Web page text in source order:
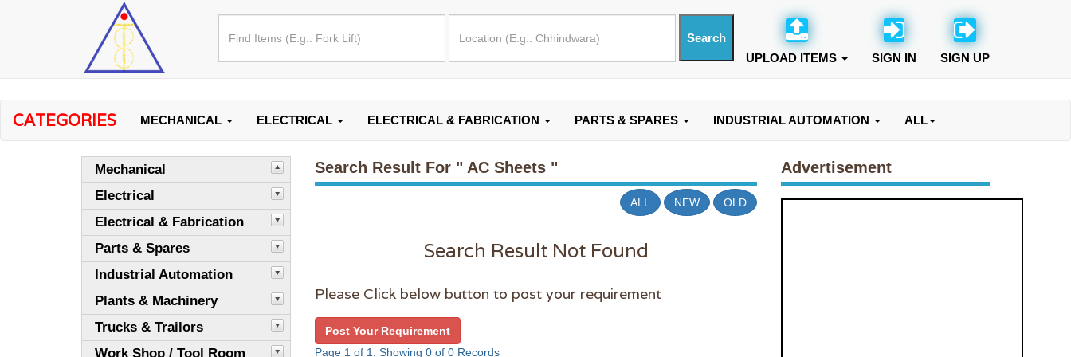
UPLOAD ITEMS SIGN IN SIGN UP
CATEGORIES MECHANICAL ELECTRICAL ELECTRICAL & FABRICATION PARTS & SPARES INDUSTRIAL AUTOMATION ALL
Mechanical
Electrical
Electrical & Fabrication
Parts & Spares
Industrial Automation
Plants & Machinery
Trucks & Trailors
Work Shop / Tool Room
Search Result For " AC Sheets "
ALL NEW OLD
Search Result Not Found
Please Click below button to post your requirement
Post Your Requirement
Page 1 of 1, Showing 0 of 0 Records
Advertisement